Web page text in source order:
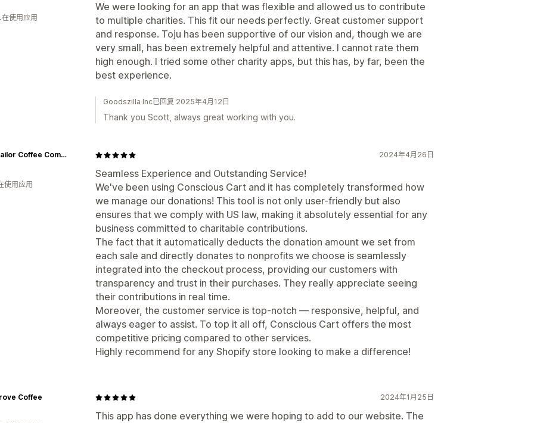
We were looking for an app that was flexible and allowed us to contribute
to multiple charities. This fit our needs perfectly. Great customer support
and response. Toju has been supportive of our vision and, though we are
very small, has been extremely helpful and attentive. I cannot rate them
high enough. I tried some other charity apps, but this has, by far, been the
best experience.
使用应用
Goodszilla Inc已回复 2025年4月12日
Thank you Scott, always great working with you.
2024年4月26日
Seamless Experience and Outstanding Service!
We've been using Conscious Cart and it has completely transformed how
we manage our donations! This tool is not only user-friendly but also
ensures that we comply with US law, making it absolutely essential for any
business committed to charitable contributions.
The fact that it automatically deducts the donation amount we set from
each sale and directly donates to nonprofits we choose is seamlessly
integrated into the checkout process, providing our customers with
transparency and trust in their purchases. They really appreciate seeing
their contributions in real time.
Moreover, the customer service is top-notch — responsive, helpful, and
always eager to assist. To top it all off, Conscious Cart offers the most
competitive pricing compared to other services.
Highly recommend for any Shopify store looking to make a difference!
Salty Sailor Coffee Company
使用应用
2024年1月25日
This app has done everything we were hoping to add to our website. The
Coffee